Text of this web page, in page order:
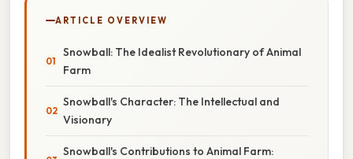
ARTICLE OVERVIEW
Snowball: The Idealist Revolutionary of Animal
Farm
Snowball's Character: The Intellectual and
Visionary
Snowball's Contributions to Animal Farm: